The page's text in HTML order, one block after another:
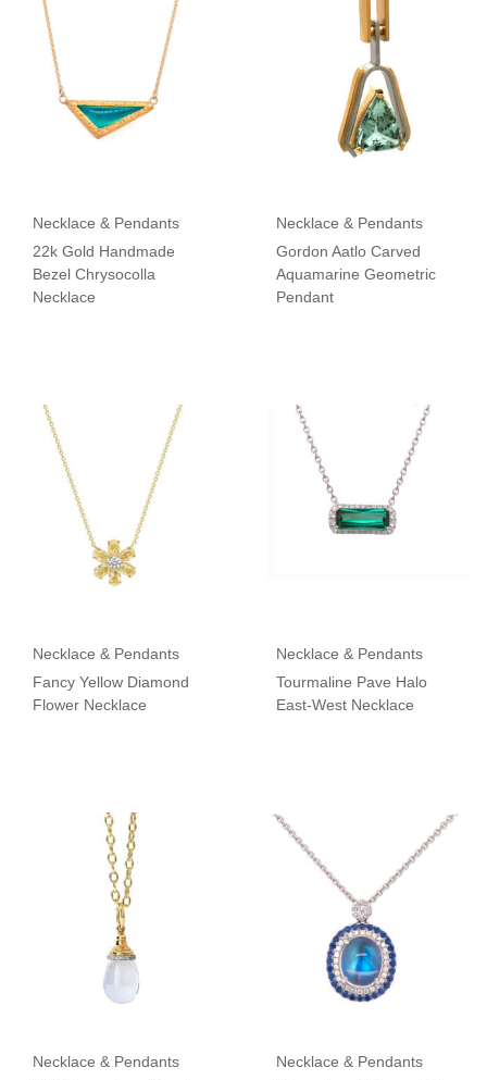
Necklace & Pendants
22k Gold Handmade
Bezel Chrysocolla
Necklace
Necklace & Pendants
Gordon Aatlo Carved
Aquamarine Geometric
Pendant
Necklace & Pendants
Fancy Yellow Diamond
Flower Necklace
Necklace & Pendants
Tourmaline Pave Halo
East-West Necklace
Necklace & Pendants
Necklace & Pendants